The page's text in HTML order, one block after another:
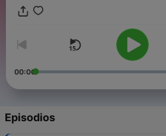
00:00
Episodios